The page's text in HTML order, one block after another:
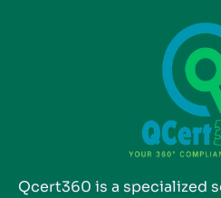
Qcert360 is a specialized